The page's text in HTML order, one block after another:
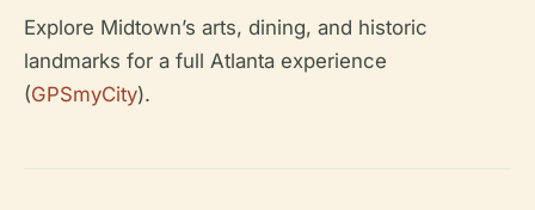
Explore Midtown’s arts, dining, and historic
landmarks for a full Atlanta experience
(GPSmyCity).